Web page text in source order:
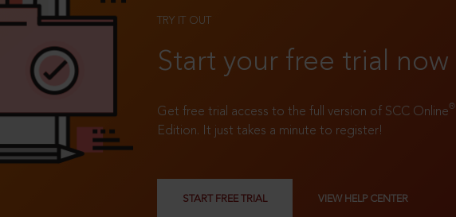
TRY IT OUT
Start your free trial now
Get free trial access to the full version of SCC Online®
Edition. It just takes a minute to register!
START FREE TRIAL VIEW HELP CENTER